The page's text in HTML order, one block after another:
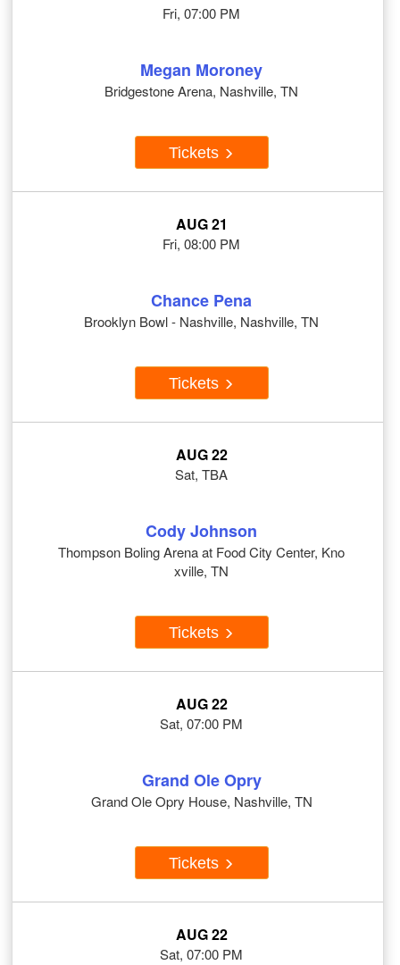
Fri, 07:00 PM
Megan Moroney
Bridgestone Arena, Nashville, TN
Tickets
AUG 21
Fri, 08:00 PM
Chance Pena
Brooklyn Bowl - Nashville, Nashville, TN
Tickets
AUG 22
Sat, TBA
Cody Johnson
Thompson Boling Arena at Food City Center, Kno
xville, TN
Tickets
AUG 22
Sat, 07:00 PM
Grand Ole Opry
Grand Ole Opry House, Nashville, TN
Tickets
AUG 22
Sat, 07:00 PM